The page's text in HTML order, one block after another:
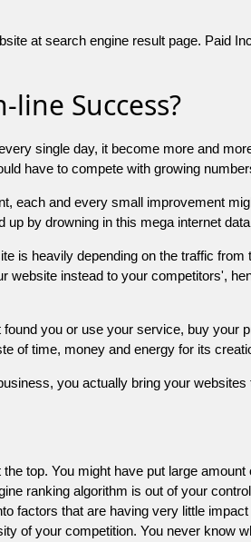
at search engine result page. Paid
line Success?
single day, it become more and
have to compete with growing
each and every small improvement
by drowning in this mega internet
is heavily depending on the traffic
instead to your competitors',
you or use your service, buy
of time, money and energy for its
you actually bring your
top. You might have put large
ranking algorithm is out of your
factors that are having very little
of your competition. You never know